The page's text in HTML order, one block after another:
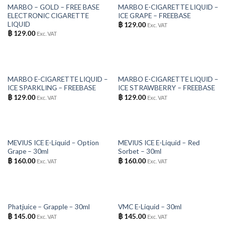
OUT OF STOCK
MARBO – GOLD – FREE BASE
ELECTRONIC CIGARETTE
LIQUID
฿129.00 Exc. VAT
OUT OF STOCK
MARBO E-CIGARETTE LIQUID –
ICE GRAPE – FREEBASE
฿129.00 Exc. VAT
OUT OF STOCK
MARBO E-CIGARETTE LIQUID –
ICE SPARKLING – FREEBASE
฿129.00 Exc. VAT
OUT OF STOCK
MARBO E-CIGARETTE LIQUID –
ICE STRAWBERRY – FREEBASE
฿129.00 Exc. VAT
OUT OF STOCK
MEVIUS ICE E-Liquid – Option
Grape – 30ml
฿160.00 Exc. VAT
OUT OF STOCK
MEVIUS ICE E-Liquid – Red
Sorbet – 30ml
฿160.00 Exc. VAT
OUT OF STOCK
Phatjuice – Grapple – 30ml
฿145.00 Exc. VAT
OUT OF STOCK
VMC E-Liquid – 30ml
฿145.00 Exc. VAT